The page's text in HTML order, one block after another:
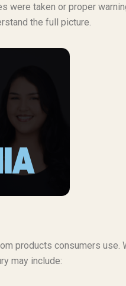
were taken or proper
the full picture.
products consumers use.
may include: